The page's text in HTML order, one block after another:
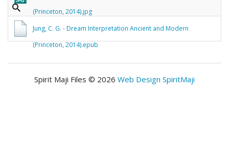
(Princeton, 2014).jpg
Jung, C. G. - Dream Interpretation Ancient and Modern
(Princeton, 2014).epub
Spirit Maji Files © 2026 Web Design SpiritMaji